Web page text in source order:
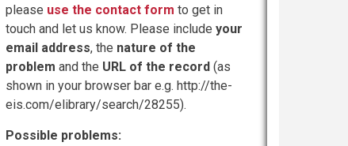
please use the contact form to get in
touch and let us know. Please include your
email address, the nature of the
problem and the URL of the record (as
shown in your browser bar e.g. http://the-
eis.com/elibrary/search/28255).
Possible problems: